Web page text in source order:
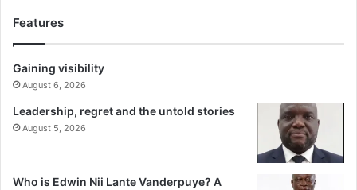
Features
Gaining visibility
August 6, 2026
Leadership, regret and the untold stories
August 5, 2026
Who is Edwin Nii Lante Vanderpuye? A